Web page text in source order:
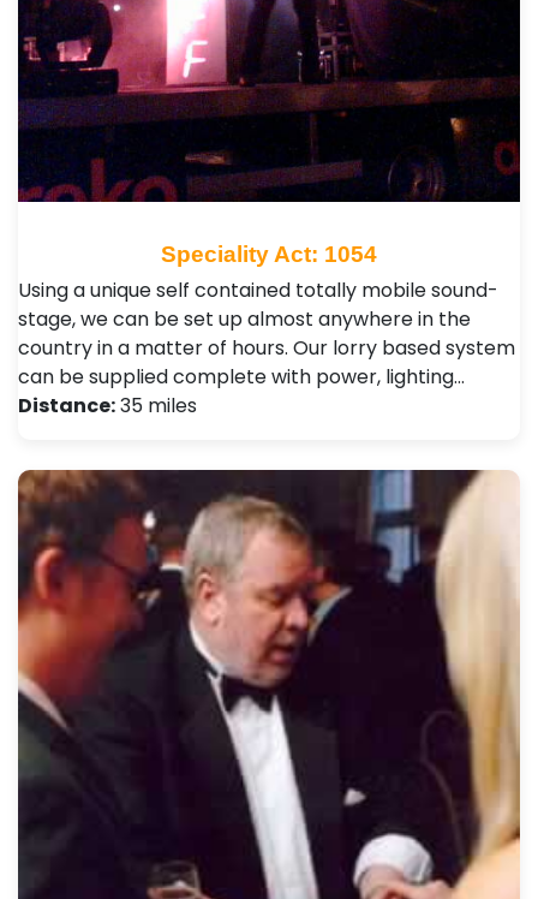
Speciality Act: 1054
Using a unique self contained totally mobile sound-
stage, we can be set up almost anywhere in the
country in a matter of hours. Our lorry based system
can be supplied complete with power, lighting…
Distance:35 miles